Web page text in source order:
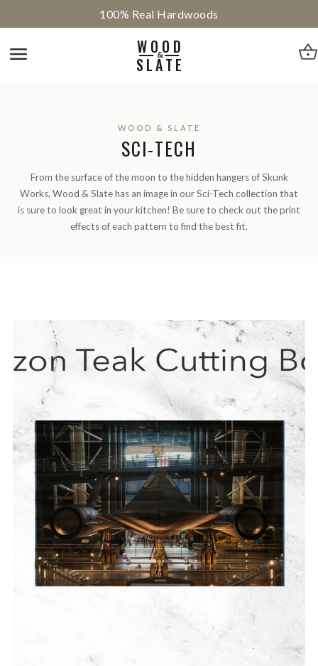
100% Real Hardwoods
WOOD
&
SLATE
WOOD & SLATE
SCI-TECH
From the surface of the moon to the hidden hangers of Skunk
Works, Wood & Slate has an image in our Sci-Tech collection that
is sure to look great in your kitchen! Be sure to check out the print
effects of each pattern to find the best fit.